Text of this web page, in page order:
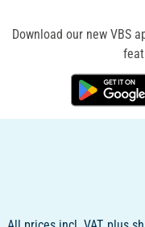
Download our new VBS